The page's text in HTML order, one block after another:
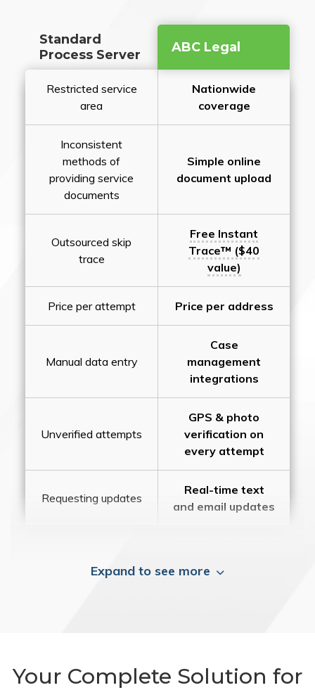
Standard
Process Server
ABC Legal
Restricted service
area
Nationwide
coverage
Inconsistent
methods of
providing service
documents
Simple online
document upload
Outsourced skip
trace
Free Instant
Trace™ ($40
value)
Price per attempt Price per address
Manual data entry
Case
management
integrations
Unverified attempts
GPS & photo
verification on
every attempt
Requesting updates
Real-time text
and email updates
Expand to see more
Your Complete Solution for